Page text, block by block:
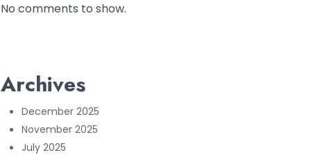
No comments to show.
Archives
December 2025
November 2025
July 2025